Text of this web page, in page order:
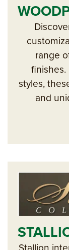
range
styles,
and
Stallion